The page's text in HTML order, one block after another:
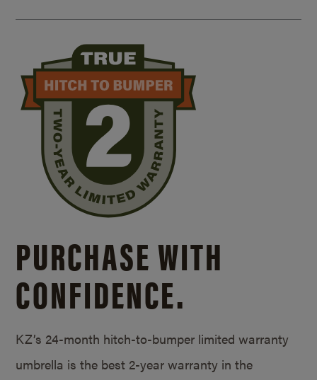
PURCHASE WITH
CONFIDENCE.
KZ’s 24-month hitch-to-bumper limited warranty
umbrella is the best 2-year warranty in the